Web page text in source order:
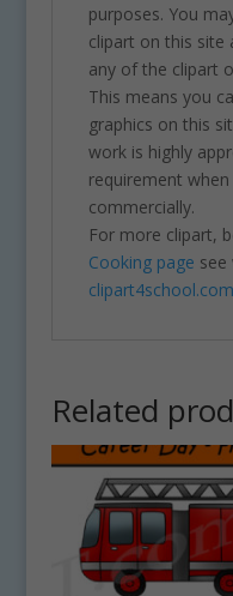
purposes. You
clipart on this site
any of the clipart
This means you
graphics on this
work is highly
requirement
commercially.
For more clipart,
Cooking page see
clipart4school.com
Related